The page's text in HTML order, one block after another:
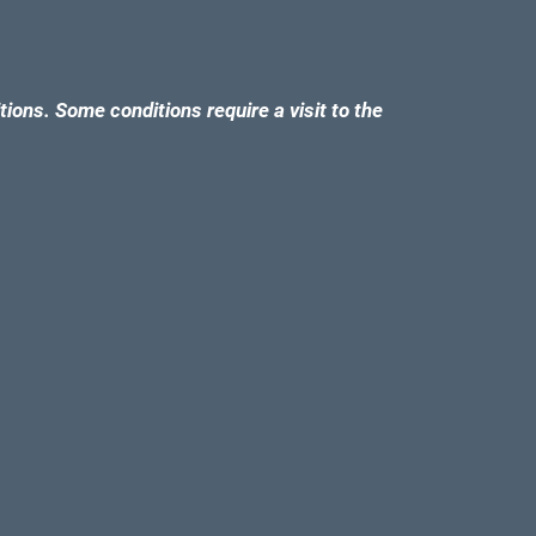
Some conditions require a visit to the